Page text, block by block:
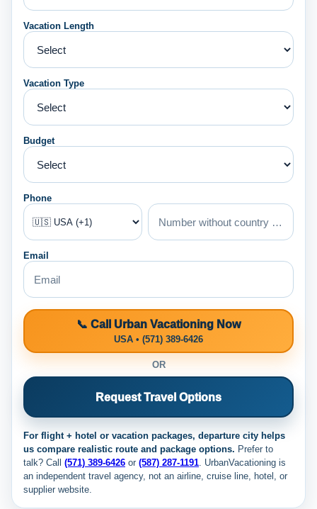
Vacation Length
Vacation Type
Budget
Phone
Email
📞 Call Urban Vacationing Now
USA • (571) 389-6426
OR
Request Travel Options
For flight + hotel or vacation packages, departure city helps
us compare realistic route and package options. Prefer to
talk? Call (571) 389-6426 or (587) 287-1191. UrbanVacationing is
an independent travel agency, not an airline, cruise line, hotel, or
supplier website.